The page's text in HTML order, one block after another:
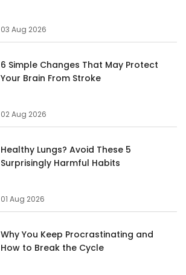
03 Aug 2026
6 Simple Changes That May Protect
Your Brain From Stroke
02 Aug 2026
Healthy Lungs? Avoid These 5
Surprisingly Harmful Habits
01 Aug 2026
Why You Keep Procrastinating and
How to Break the Cycle